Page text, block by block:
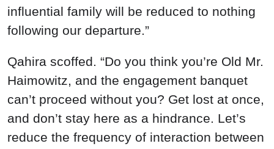
influential family will be reduced to nothing
following our departure.”
Qahira scoffed. “Do you think you’re Old Mr.
Haimowitz, and the engagement banquet
can’t proceed without you? Get lost at once,
and don’t stay here as a hindrance. Let’s
reduce the frequency of interaction between